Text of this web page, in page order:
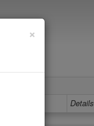
×